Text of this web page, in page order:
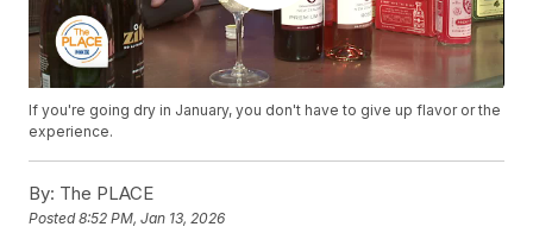
If you're going dry in January, you don't have to give up flavor or the
experience.
By: The PLACE
Posted8:52 PM, Jan 13, 2026